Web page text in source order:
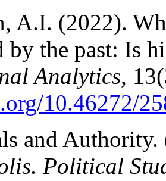
A.I. (2022).
by the past: Is
Analytics,
10.46272/
and
Political